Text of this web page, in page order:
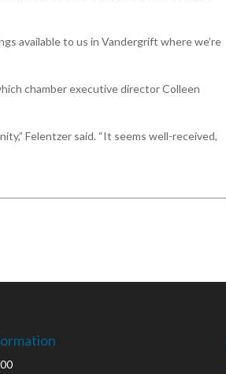
available to us in Vandergrift where we’re
chamber executive director Colleen
Felentzer said. “It seems well-received,